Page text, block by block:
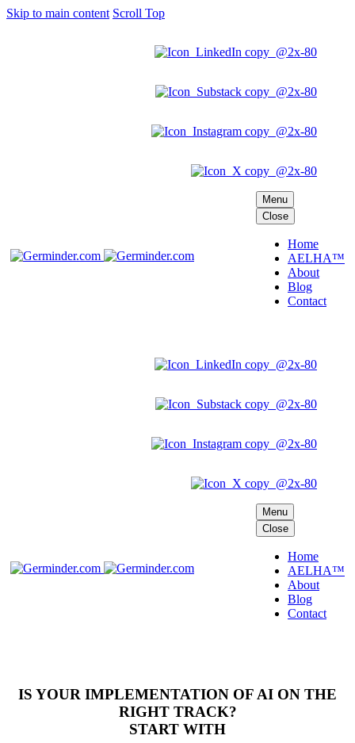
Skip to main content Scroll Top
Menu
Close
Home
AELHA™
About
Blog
Contact
Menu
Close
Home
AELHA™
About
Blog
Contact
IS YOUR IMPLEMENTATION OF AI ON THE
RIGHT TRACK?
START WITH